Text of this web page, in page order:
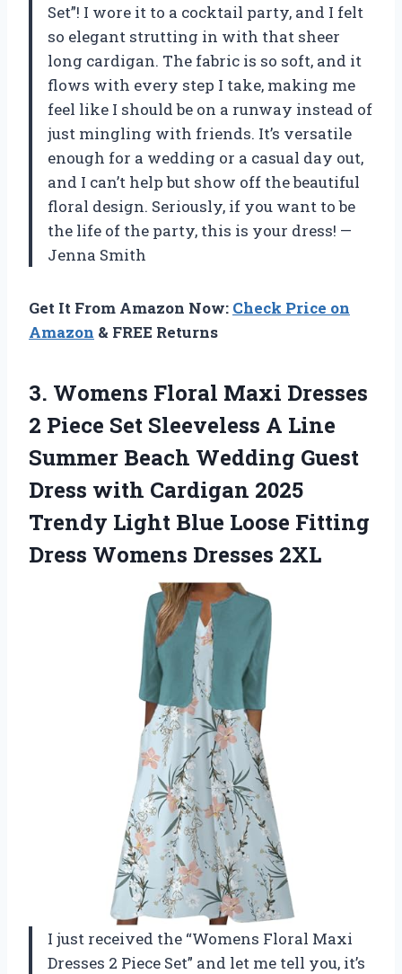
Set”! I wore it to a cocktail party, and I felt
so elegant strutting in with that sheer
long cardigan. The fabric is so soft, and it
flows with every step I take, making me
feel like I should be on a runway instead of
just mingling with friends. It’s versatile
enough for a wedding or a casual day out,
and I can’t help but show off the beautiful
floral design. Seriously, if you want to be
the life of the party, this is your dress! —
Jenna Smith
Get It From Amazon Now: Check Price on
Amazon & FREE Returns
3. Womens Floral Maxi Dresses
2 Piece Set Sleeveless A Line
Summer Beach Wedding Guest
Dress with Cardigan 2025
Trendy Light Blue Loose Fitting
Dress Womens Dresses 2XL
I just received the “Womens Floral Maxi
Dresses 2 Piece Set” and let me tell you, it’s